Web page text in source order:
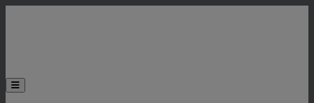
Toggle the mobile menu